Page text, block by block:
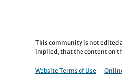
This community is not edited
implied, that the content on
Website Terms of Use